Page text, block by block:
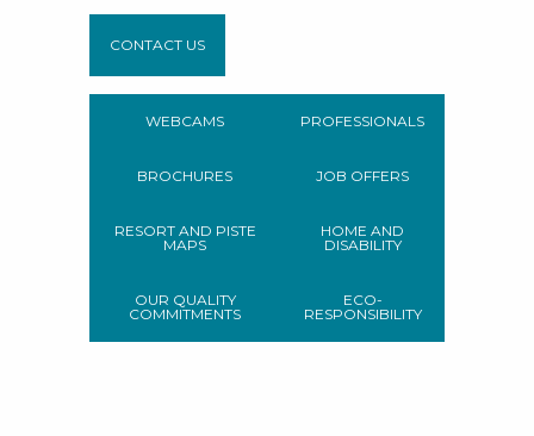
CONTACT US
WEBCAMS
BROCHURES
RESORT AND PISTE
MAPS
OUR QUALITY
COMMITMENTS
PROFESSIONALS
JOB OFFERS
HOME AND
DISABILITY
ECO-
RESPONSIBILITY